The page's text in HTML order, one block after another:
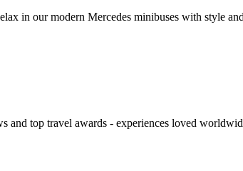
in our modern Mercedes minibuses with style
and top travel awards - experiences loved